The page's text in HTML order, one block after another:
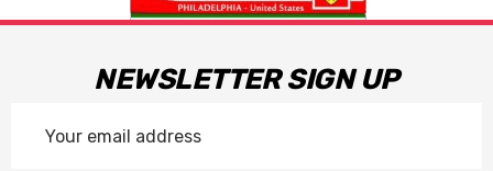
NEWSLETTER SIGN UP
Address